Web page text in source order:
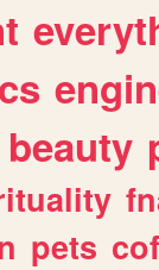
beauty
pets